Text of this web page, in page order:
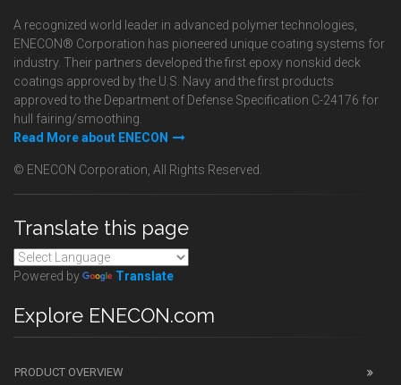
A recognized world leader in advanced polymer technologies,
ENECON® Corporation has pioneered unique coating systems for
industry. Their partners developed the first epoxy nonskid deck
coatings approved by the U.S. Navy and the first products
approved to the Department of Defense Specification C-24176 for
hull fairing/smoothing.
Read More about ENECON
© ENECON Corporation, All Rights Reserved.
Translate this page
Powered by Translate
Explore ENECON.com
PRODUCT OVERVIEW